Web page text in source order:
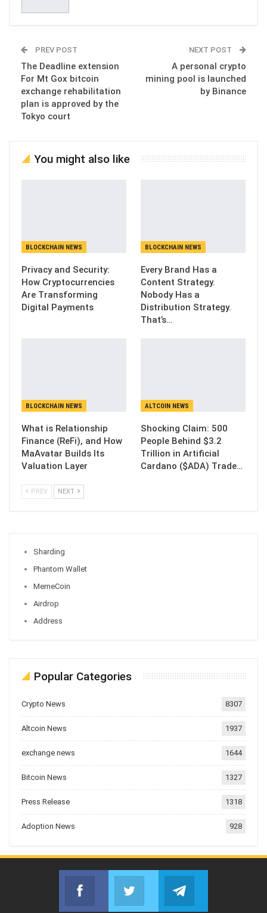
PREV POST
The Deadline extension
For Mt Gox bitcoin
exchange rehabilitation
plan is approved by the
Tokyo court
NEXT POST
A personal crypto
mining pool is launched
by Binance
You might also like
BLOCKCHAIN NEWS
Privacy and Security:
How Cryptocurrencies
Are Transforming
Digital Payments
BLOCKCHAIN NEWS
Every Brand Has a
Content Strategy.
Nobody Has a
Distribution Strategy.
That’s…
BLOCKCHAIN NEWS
What is Relationship
Finance (ReFi), and How
MaAvatar Builds Its
Valuation Layer
ALTCOIN NEWS
Shocking Claim: 500
People Behind $3.2
Trillion in Artificial
Cardano ($ADA) Trade…
PREV NEXT
Sharding
Phantom Wallet
MemeCoin
Airdrop
Address
Popular Categories
Crypto News 8307
Altcoin News 1937
exchange news 1644
Bitcoin News 1327
Press Release 1318
Adoption News 928
Facebook
Join us on FacebookJoin us on Twitter